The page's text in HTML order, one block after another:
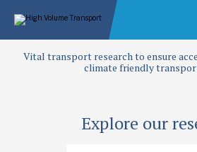
Vital transport research to ensure
climate friendly
Explore our